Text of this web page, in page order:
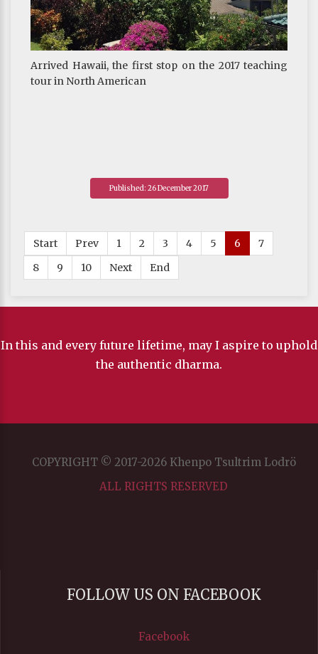
Arrived Hawaii, the first stop on the 2017 teaching
tour in North American
Published: 26 December 2017
Start Prev 1 2 3 4 5 6
7
8
9 10 Next End
In this and every future lifetime, may I aspire to uphold
the authentic dharma.
COPYRIGHT © 2017-2026 Khenpo Tsultrim Lodrö
ALL RIGHTS RESERVED
FOLLOW US ON FACEBOOK
Facebook